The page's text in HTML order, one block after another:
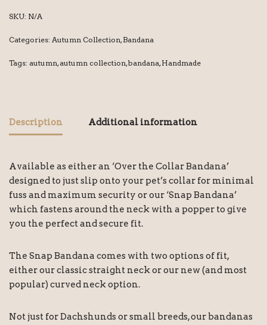
SKU: N/A
Categories: Autumn Collection,Bandana
Tags: autumn,autumn collection,bandana,Handmade
Description Additional information
Available as either an ‘Over the Collar Bandana’
designed to just slip onto your pet’s collar for minimal
fuss and maximum security or our ‘Snap Bandana’
which fastens around the neck with a popper to give
you the perfect and secure fit.
The Snap Bandana comes with two options of fit,
either our classic straight neck or our new (and most
popular) curved neck option.
Not just for Dachshunds or small breeds, our bandanas